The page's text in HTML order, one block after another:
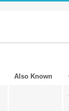
Also Known